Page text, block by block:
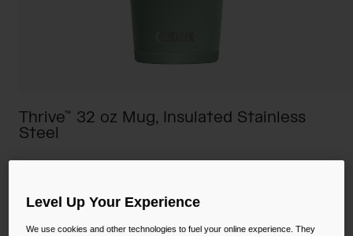
Thrive™ 32 oz Mug, Insulated Stainless
Steel
$44.00
Level Up Your Experience
We use cookies and other technologies to fuel your online experience. They